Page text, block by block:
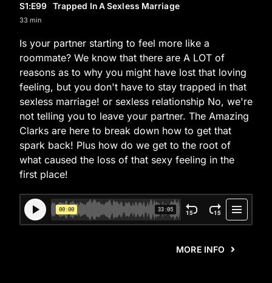
S1:E99 Trapped In A Sexless Marriage
33 min
Is your partner starting to feel more like a
roommate? We know that there are A LOT of
reasons as to why you might have lost that loving
feeling, but you don't have to stay trapped in that
sexless marriage! or sexless relationship No, we're
not telling you to leave your partner. The Amazing
Clarks are here to break down how to get that
spark back! Plus how do we get to the root of
what caused the loss of that sexy feeling in the
first place!
MORE INFO